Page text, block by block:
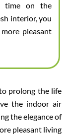
time on the
interior, you
pleasant
prolong the life
the indoor air
the elegance of
pleasant living